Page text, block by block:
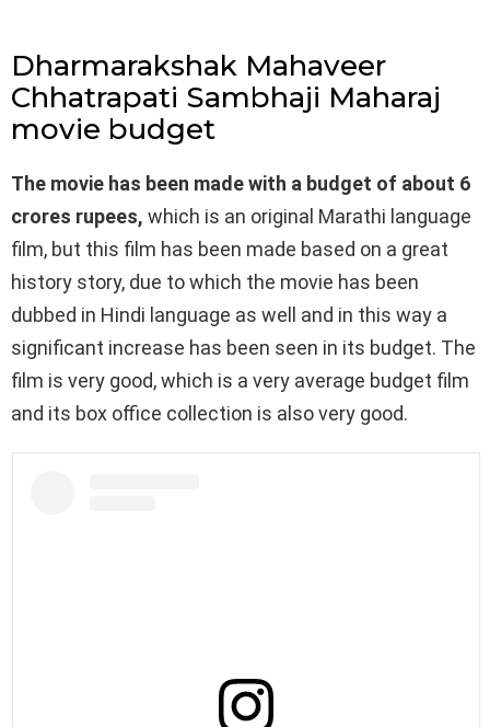
Dharmarakshak Mahaveer
Chhatrapati Sambhaji Maharaj
movie budget
The movie has been made with a budget of about 6
crores rupees, which is an original Marathi language
film, but this film has been made based on a great
history story, due to which the movie has been
dubbed in Hindi language as well and in this way a
significant increase has been seen in its budget. The
film is very good, which is a very average budget film
and its box office collection is also very good.